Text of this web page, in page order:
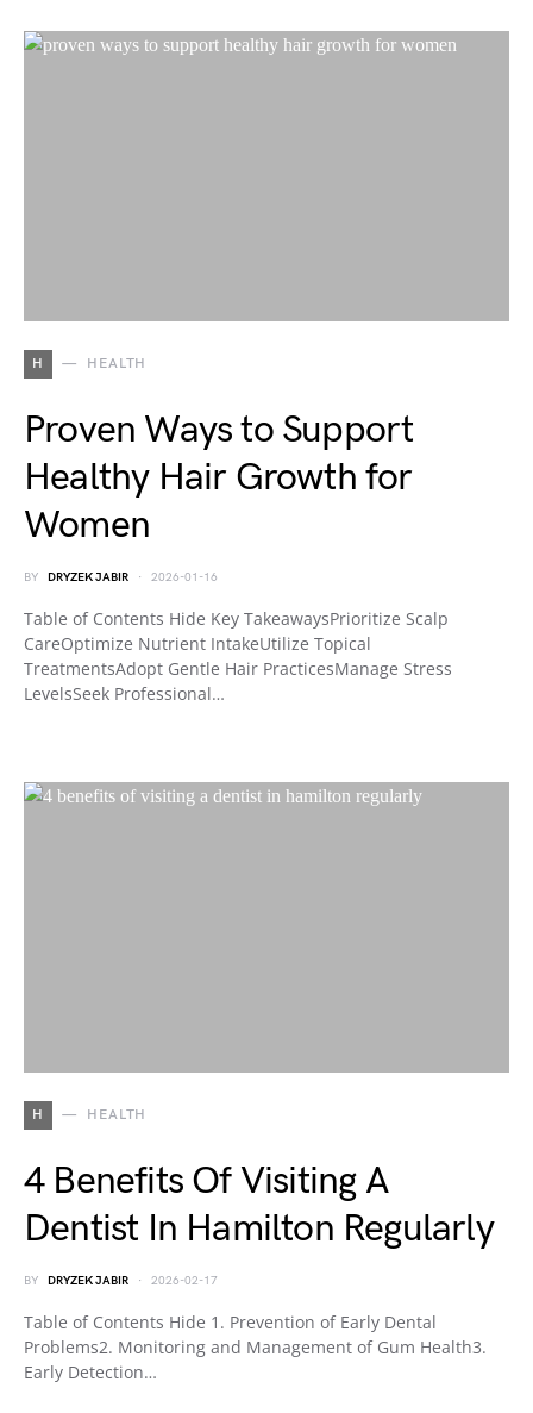
H HEALTH
Proven Ways to Support
Healthy Hair Growth for
Women
BY DRYZEK JABIR 2026-01-16
Table of Contents Hide Key TakeawaysPrioritize Scalp
CareOptimize Nutrient IntakeUtilize Topical
TreatmentsAdopt Gentle Hair PracticesManage Stress
LevelsSeek Professional…
H HEALTH
4 Benefits Of Visiting A
Dentist In Hamilton Regularly
BY DRYZEK JABIR 2026-02-17
Table of Contents Hide 1. Prevention of Early Dental
Problems2. Monitoring and Management of Gum Health3.
Early Detection…